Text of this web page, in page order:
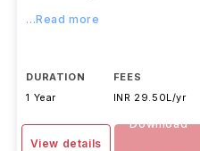
...Read more
DURATION
1 Year
FEES
INR 29.50L/yr
View details
Download